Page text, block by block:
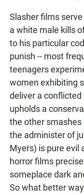
Slasher films
a white male kills
to his particular
punish -- most
teenagers
women exhibiting
deliver a
upholds a
the other smashes
the administer of
Myers) is pure evil
horror films
someplace dark
So what better